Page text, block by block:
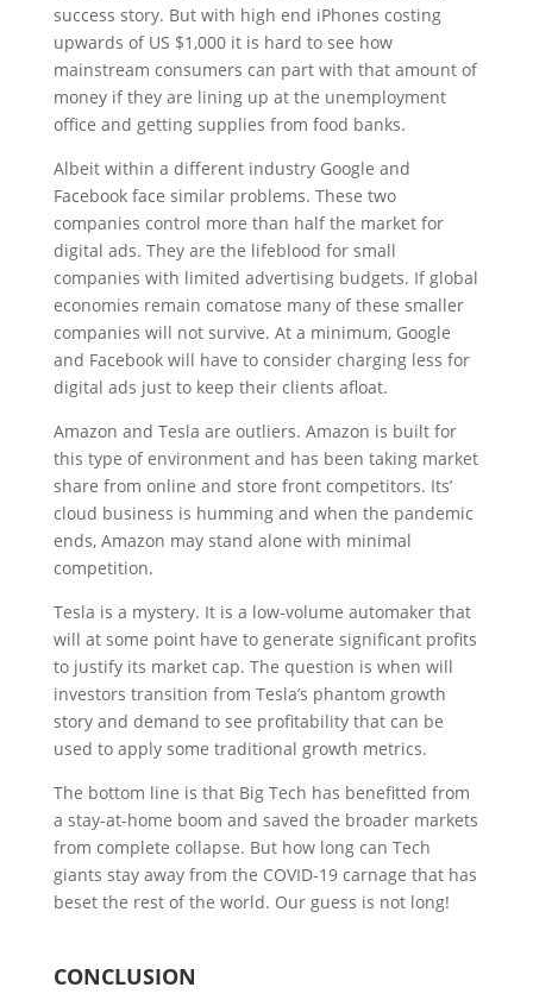
success story. But with high end iPhones costing
upwards of US $1,000 it is hard to see how
mainstream consumers can part with that amount of
money if they are lining up at the unemployment
office and getting supplies from food banks.
Albeit within a different industry Google and
Facebook face similar problems. These two
companies control more than half the market for
digital ads. They are the lifeblood for small
companies with limited advertising budgets. If global
economies remain comatose many of these smaller
companies will not survive. At a minimum, Google
and Facebook will have to consider charging less for
digital ads just to keep their clients afloat.
Amazon and Tesla are outliers. Amazon is built for
this type of environment and has been taking market
share from online and store front competitors. Its’
cloud business is humming and when the pandemic
ends, Amazon may stand alone with minimal
competition.
Tesla is a mystery. It is a low-volume automaker that
will at some point have to generate significant profits
to justify its market cap. The question is when will
investors transition from Tesla’s phantom growth
story and demand to see profitability that can be
used to apply some traditional growth metrics.
The bottom line is that Big Tech has benefitted from
a stay-at-home boom and saved the broader markets
from complete collapse. But how long can Tech
giants stay away from the COVID-19 carnage that has
beset the rest of the world. Our guess is not long!
CONCLUSION